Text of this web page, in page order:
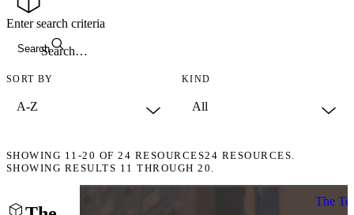
Search
Enter search criteria
SORT BY KIND
SHOWING 11-20 OF24 RESOURCES24 RESOURCES.
SHOWING RESULTS 11 THROUGH 20.
The